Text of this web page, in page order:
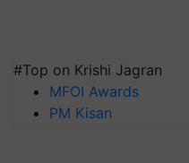
#Top on Krishi Jagran
MFOI Awards
PM Kisan